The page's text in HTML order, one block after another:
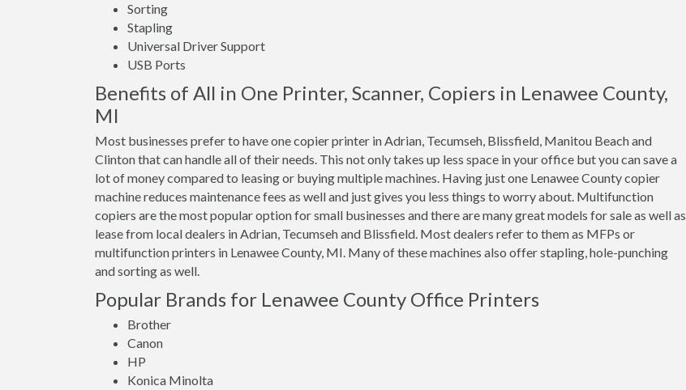
Sorting
Stapling
Universal Driver Support
USB Ports
Benefits of All in One Printer, Scanner, Copiers in Lenawee County,
MI
Most businesses prefer to have one copier printer in Adrian, Tecumseh, Blissfield, Manitou Beach and
Clinton that can handle all of their needs. This not only takes up less space in your office but you can save a
lot of money compared to leasing or buying multiple machines. Having just one Lenawee County copier
machine reduces maintenance fees as well and just gives you less things to worry about. Multifunction
copiers are the most popular option for small businesses and there are many great models for sale as well as
lease from local dealers in Adrian, Tecumseh and Blissfield. Most dealers refer to them as MFPs or
multifunction printers in Lenawee County, MI. Many of these machines also offer stapling, hole-punching
and sorting as well.
Popular Brands for Lenawee County Office Printers
Brother
Canon
HP
Konica Minolta